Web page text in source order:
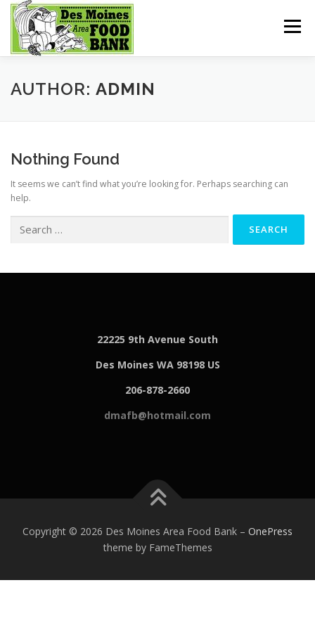
Skip
content
Menu
HOME GET HELP MEALS FOR KIDS
AUTHOR: ADMIN
Nothing Found
It seems we can’t find what you’re looking for. Perhaps searching can
help.
for:
22225 9th Avenue South
Des Moines WA 98198 US
206-878-2660
dmafb@hotmail.com
Copyright © 2026 Des Moines Area Food Bank – OnePress
theme by FameThemes